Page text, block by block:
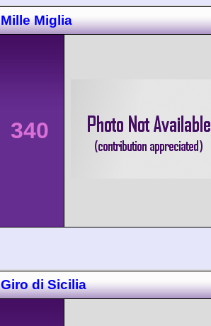
Mille Miglia
340
Giro di Sicilia